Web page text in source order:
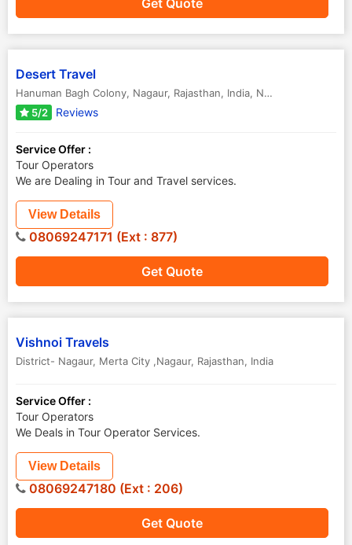
Get Quote
Desert Travel
Hanuman Bagh Colony, Nagaur, Rajasthan, India, Nagaur
5/2
Reviews
Service Offer :
Tour Operators
We are Dealing in Tour and Travel services.
Get Quote
View Details
08069247171 (Ext : 877)
Vishnoi Travels
District- Nagaur, Merta City ,Nagaur, Rajasthan, India
Service Offer :
Tour Operators
We Deals in Tour Operator Services.
Get Quote
View Details
08069247180 (Ext : 206)